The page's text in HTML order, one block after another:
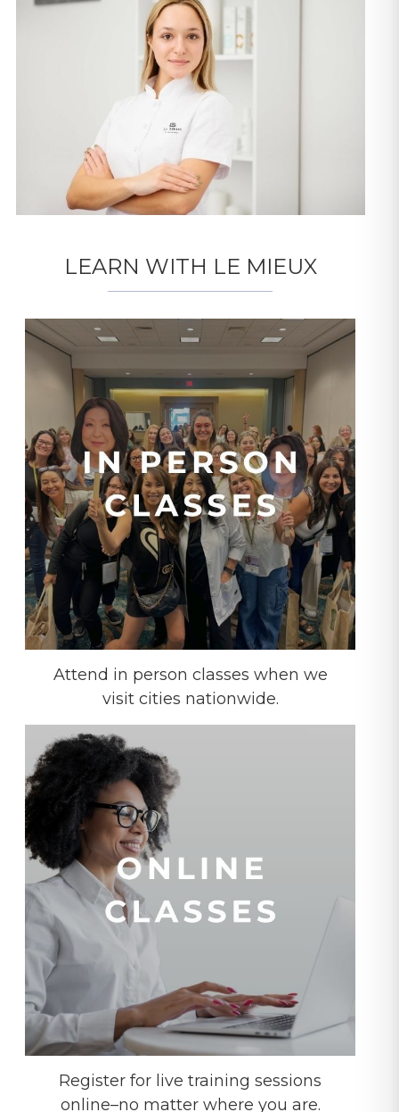
LEARN WITH LE MIEUX
Attend in person classes when we
visit cities nationwide.
Register for live training sessions
online–no matter where you are.